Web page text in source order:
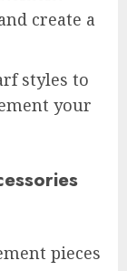
create a
styles to
your
pieces